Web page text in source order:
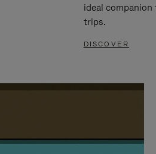
ideal
trips.
DISCOVER